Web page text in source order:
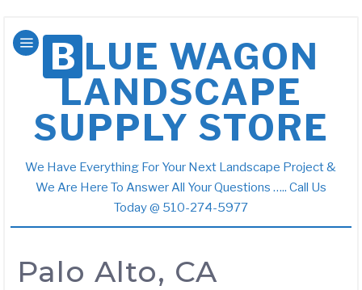
BLUE WAGON
LANDSCAPE
SUPPLY STORE
We Have Everything For Your Next Landscape Project &
We Are Here To Answer All Your Questions ….. Call Us
Today @ 510-274-5977
Palo Alto, CA